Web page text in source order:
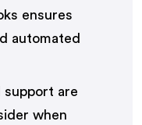
ensures
automated
support are
when